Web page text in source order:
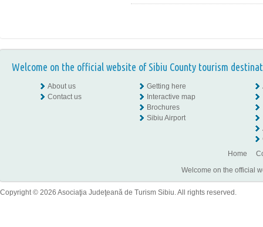
Welcome on the official website of Sibiu County tourism
About us
Contact us
Getting here
Interactive map
Brochures
Sibiu Airport
Home
Welcome on the official
Copyright © 2026 Asociaţia Judeţeană de Turism Sibiu. All rights reserved.